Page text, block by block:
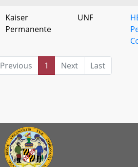
Kaiser
Permanente
UNF
Previous 1 Next Last